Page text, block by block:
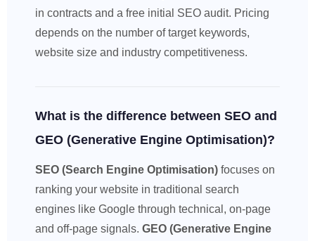
in contracts and a free initial SEO audit. Pricing
depends on the number of target keywords,
website size and industry competitiveness.
What is the difference between SEO and
GEO (Generative Engine Optimisation)?
SEO (Search Engine Optimisation) focuses on
ranking your website in traditional search
engines like Google through technical, on-page
and off-page signals. GEO (Generative Engine